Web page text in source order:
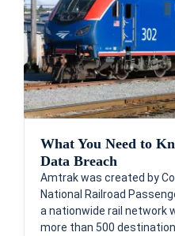
What You Need to
Data Breach
Amtrak was created by
National Railroad
a nationwide rail network
more than 500